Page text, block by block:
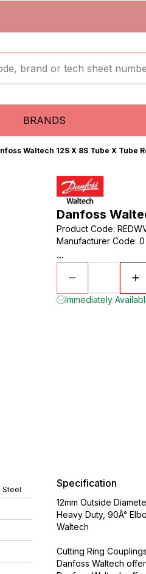
BRANDS
Waltech 12S X 8S Tube X Tube
Danfoss
Product Code:
Manufacturer Code: 0
...
Immediately
Steel
Specification
12mm Outside
Heavy Duty, 90Â°
Waltech
Cutting Ring
Danfoss Waltech